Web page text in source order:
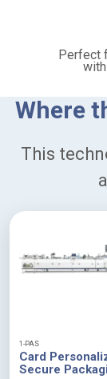
Perfect
Where
This
1-PAS
Card
Secure